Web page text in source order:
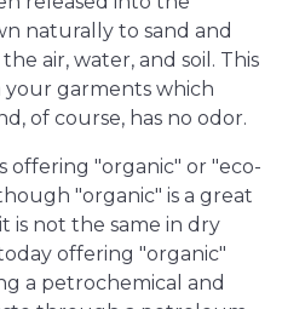
naturally to sand and
air, water, and soil. This
your garments which
of course, has no odor.
offering "organic" or "eco-
"organic" is a great
is not the same in dry
offering "organic"
a petrochemical and